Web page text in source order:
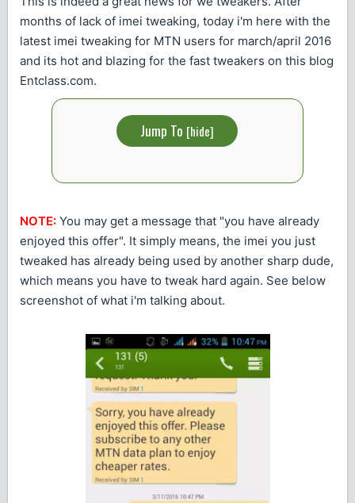
months of lack of imei tweaking, today i'm here with the
latest imei tweaking for MTN users for march/april 2016
and its hot and blazing for the fast tweakers on this blog
Entclass.com.
Jump To [hide]
NOTE: You may get a message that "you have already
enjoyed this offer". It simply means, the imei you just
tweaked has already being used by another sharp dude,
which means you have to tweak hard again. See below
screenshot of what i'm talking about.